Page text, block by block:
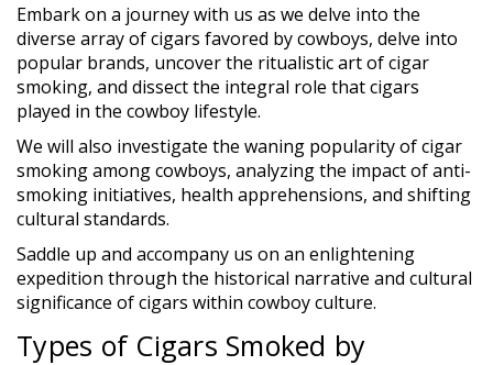
Embark on a journey with us as we delve into the
diverse array of cigars favored by cowboys, delve into
popular brands, uncover the ritualistic art of cigar
smoking, and dissect the integral role that cigars
played in the cowboy lifestyle.
We will also investigate the waning popularity of cigar
smoking among cowboys, analyzing the impact of anti-
smoking initiatives, health apprehensions, and shifting
cultural standards.
Saddle up and accompany us on an enlightening
expedition through the historical narrative and cultural
significance of cigars within cowboy culture.
Types of Cigars Smoked by